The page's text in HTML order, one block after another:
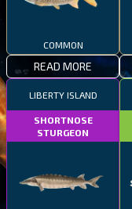
COMMON
READ MORE
LIBERTY ISLAND
SHORTNOSE
STURGEON